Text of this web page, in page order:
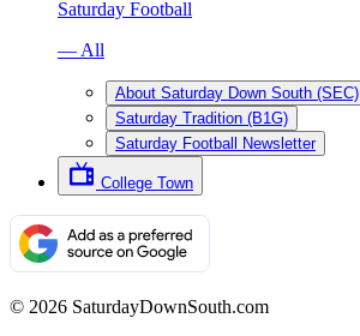
Saturday Football
— All
About Saturday Down South (SEC)
Saturday Tradition (B1G)
Saturday Football Newsletter
College Town
© 2026 SaturdayDownSouth.com